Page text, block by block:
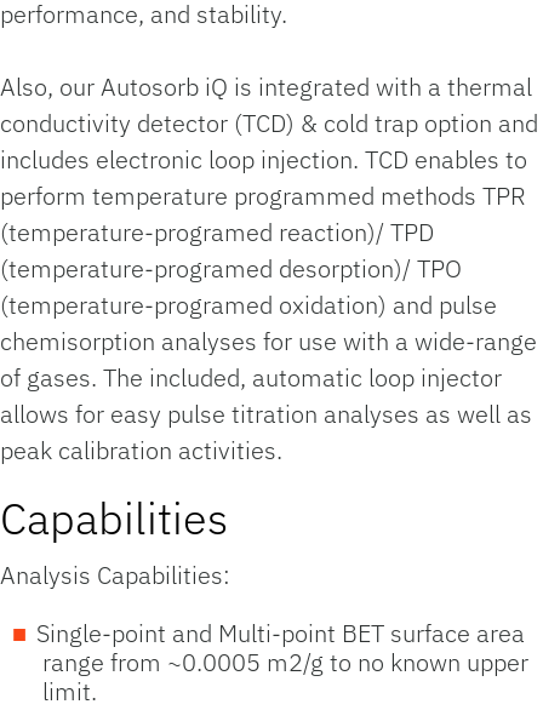
performance, and stability.
Also, our Autosorb iQ is integrated with a thermal
conductivity detector (TCD) & cold trap option and
includes electronic loop injection. TCD enables to
perform temperature programmed methods TPR
(temperature-programed reaction)/ TPD
(temperature-programed desorption)/ TPO
(temperature-programed oxidation) and pulse
chemisorption analyses for use with a wide-range
of gases. The included, automatic loop injector
allows for easy pulse titration analyses as well as
peak calibration activities.
Capabilities
Analysis Capabilities:
Single-point and Multi-point BET surface area
range from ~0.0005 m2/g to no known upper
limit.